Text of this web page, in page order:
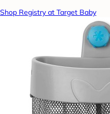
Shop Registry at Target Baby